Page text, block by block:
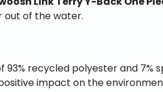
out of the water.
93% recycled polyester and
impact on the